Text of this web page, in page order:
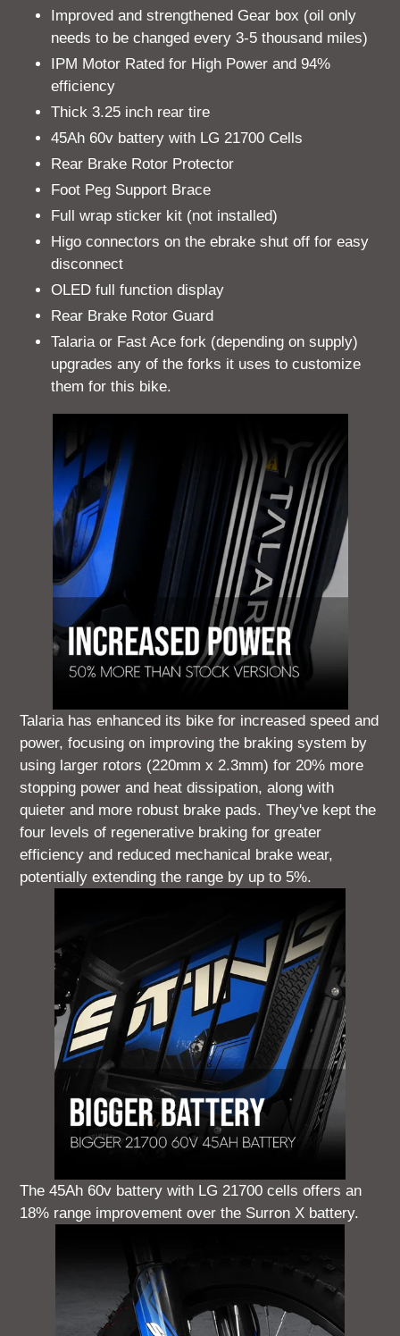
Improved and strengthened Gear box (oil only
needs to be changed every 3-5 thousand miles)
IPM Motor Rated for High Power and 94%
efficiency
Thick 3.25 inch rear tire
45Ah 60v battery with LG 21700 Cells
Rear Brake Rotor Protector
Foot Peg Support Brace
Full wrap sticker kit (not installed)
Higo connectors on the ebrake shut off for easy
disconnect
OLED full function display
Rear Brake Rotor Guard
Talaria or Fast Ace fork (depending on supply)
upgrades any of the forks it uses to customize
them for this bike.
Talaria has enhanced its bike for increased speed and
power, focusing on improving the braking system by
using larger rotors (220mm x 2.3mm) for 20% more
stopping power and heat dissipation, along with
quieter and more robust brake pads. They've kept the
four levels of regenerative braking for greater
efficiency and reduced mechanical brake wear,
potentially extending the range by up to 5%.
The 45Ah 60v battery with LG 21700 cells offers an
18% range improvement over the Surron X battery.